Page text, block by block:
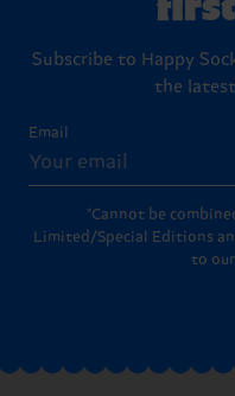
Subscribe to Happy
the
Email
*Cannot be
Limited/Special Editions
to our